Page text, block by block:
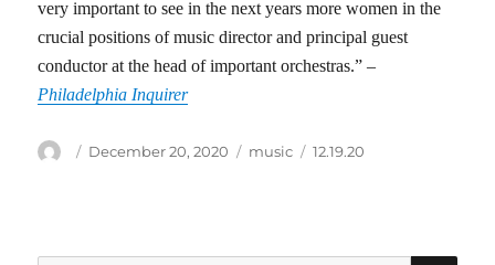
very important to see in the next years more women in the
crucial positions of music director and principal guest
conductor at the head of important orchestras.” –
Philadelphia Inquirer
Author
Posted
December 20, 2020 Categories
music Tags
12.19.20